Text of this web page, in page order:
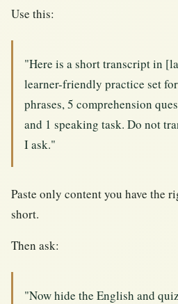
Use this:
"Here is a short transcript in
learner-friendly practice set
phrases, 5 comprehension
and 1 speaking task. Do not
I ask."
Paste only content you have the
short.
Then ask:
"Now hide the English and